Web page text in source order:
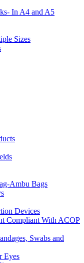
In A4 and A5
Sizes
Ambu Bags
Devices
Compliant With ACOP
Swabs and
Eyes